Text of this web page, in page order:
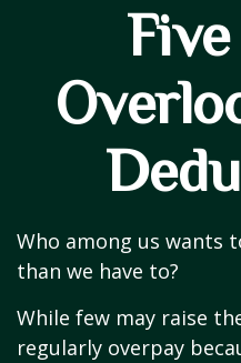
Who among us wants
than we have to?
While few may raise
regularly overpay